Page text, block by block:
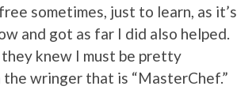
sometimes, just to learn, as it’s
and got as far I did also helped.
knew I must be pretty
wringer that is “MasterChef.”